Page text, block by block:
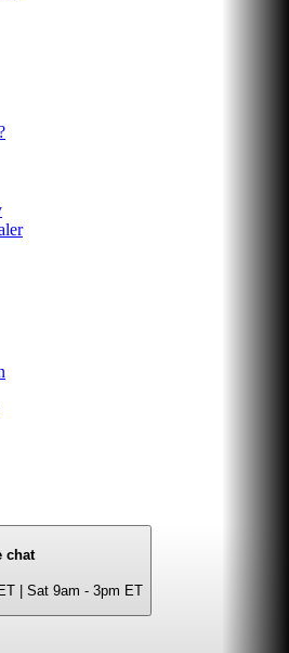
chat
| Sat 9am - 3pm ET